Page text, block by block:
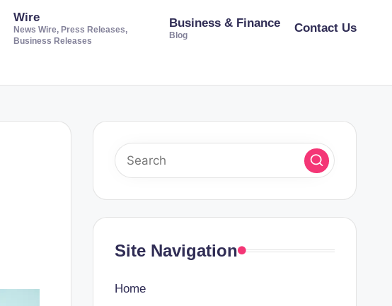
Wire
News Wire, Press Releases,
Business Releases
Business & Finance
Blog
Contact Us
Site Navigation
Home